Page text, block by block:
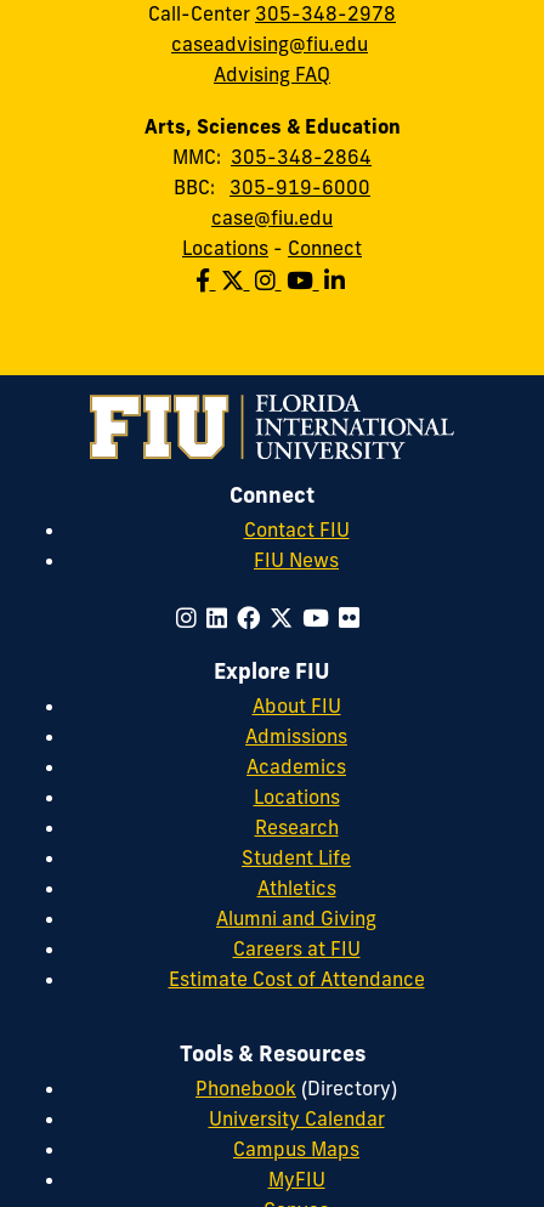
Call-Center 305-348-2978
caseadvising@fiu.edu
Advising FAQ
Arts, Sciences & Education
MMC: 305-348-2864
BBC: 305-919-6000
case@fiu.edu
Locations - Connect
Connect
Contact FIU
FIU News
Explore FIU
About FIU
Admissions
Academics
Locations
Research
Student Life
Athletics
Alumni and Giving
Careers at FIU
Estimate Cost of Attendance
Tools & Resources
Phonebook (Directory)
University Calendar
Campus Maps
MyFIU